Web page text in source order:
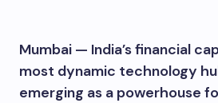
Mumbai — India’s financial
most dynamic technology
emerging as a powerhouse